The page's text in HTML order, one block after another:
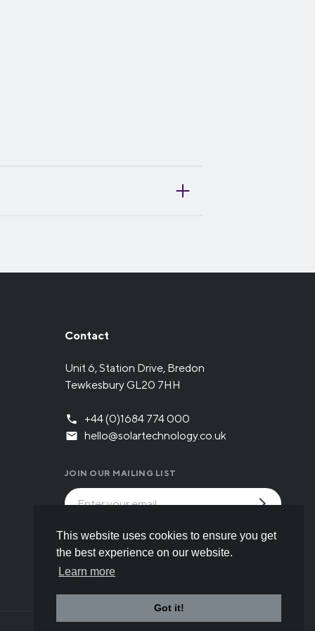
This website uses cookies to ensure you get
the best experience on our website.
Learn more
Got it!
Contact
Unit 6, Station Drive, Bredon
Tewkesbury GL20 7HH
+44 (0)1684 774 000
hello@solartechnology.co.uk
JOIN OUR MAILING LIST
By submitting the form you have read and
understood our